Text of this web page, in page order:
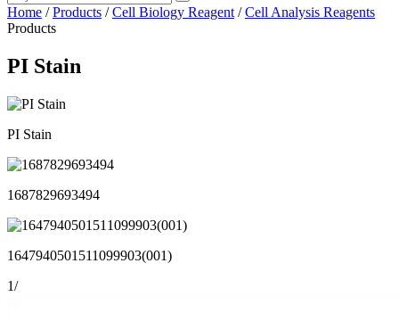
Home /Products /Cell Biology Reagent /Cell Analysis Reagents
Products
PI Stain
PI Stain
1687829693494
1647940501511099903(001)
1/